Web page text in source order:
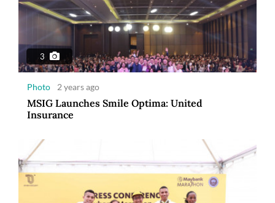
Photo 3 years ago
Maybank Indonesia announces winner of
Maybank Marathon 2022
7
5 years ago
3
Photo 2 years ago
MSIG Launches Smile Optima: United
Insurance